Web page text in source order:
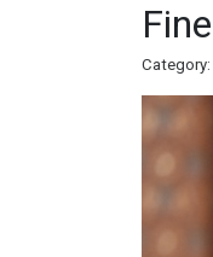
Category: